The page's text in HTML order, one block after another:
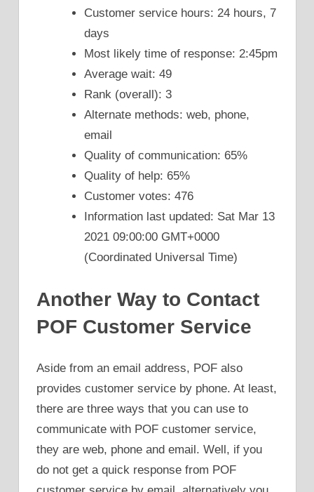
Customer service hours: 24 hours, 7
days
Most likely time of response: 2:45pm
Average wait: 49
Rank (overall): 3
Alternate methods: web, phone,
email
Quality of communication: 65%
Quality of help: 65%
Customer votes: 476
Information last updated: Sat Mar 13
2021 09:00:00 GMT+0000
(Coordinated Universal Time)
Another Way to Contact
POF Customer Service
Aside from an email address, POF also
provides customer service by phone. At least,
there are three ways that you can use to
communicate with POF customer service,
they are web, phone and email. Well, if you
do not get a quick response from POF